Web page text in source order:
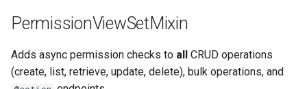
PermissionViewSetMixin
Adds async permission checks to all CRUD operations
(create, list, retrieve, update, delete), bulk operations, and